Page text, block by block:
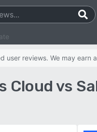
reviews. We may
Cloud vs